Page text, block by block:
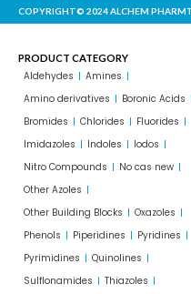
COPYRIGHT© 2024 ALCHEM
PRODUCT CATEGORY
Aldehydes
Amines
Amino derivatives
Boronic Acids
Bromides
Chlorides
Fluorides
Imidazoles
Indoles
Iodos
Nitro Compounds
No cas new
Other Azoles
Other Building Blocks
Oxazoles
Phenols
Piperidines
Pyridines
Pyrimidines
Quinolines
Sulflonamides
Thiazoles